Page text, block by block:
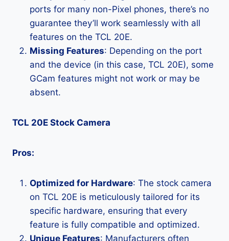
ports for many non-Pixel phones, there’s no
guarantee they’ll work seamlessly with all
features on the TCL 20E.
Missing Features: Depending on the port
and the device (in this case, TCL 20E), some
GCam features might not work or may be
absent.
TCL 20E Stock Camera
Pros:
Optimized for Hardware: The stock camera
on TCL 20E is meticulously tailored for its
specific hardware, ensuring that every
feature is fully compatible and optimized.
Unique Features: Manufacturers often